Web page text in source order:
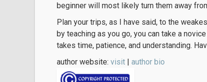
beginner will most likely turn them away
Plan your trips, as I have said, to the
by teaching as you go, you can take a
takes time, patience, and understanding.
author website: visit | author bio